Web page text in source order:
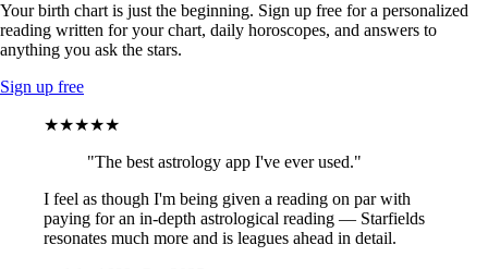
Your birth chart is just the beginning. Sign up free for a personalized
reading written for your chart, daily horoscopes, and answers to
anything you ask the stars.
Sign up free
★★★★★
"The best astrology app I've ever used."
I feel as though I'm being given a reading on par with
paying for an in-depth astrological reading — Starfields
resonates much more and is leagues ahead in detail.